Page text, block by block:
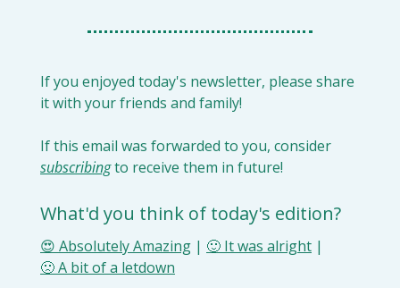
If you enjoyed today's newsletter, please share
it with your friends and family!
subscribing to receive them in future!
What'd you think of today's edition?
😍 Absolutely Amazing | 🙂 It was alright |
🙁 A bit of a letdown